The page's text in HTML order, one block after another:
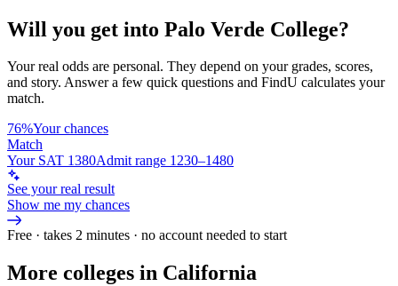
Will you get into Palo Verde College?
Your real odds are personal. They depend on your grades, scores,
and story. Answer a few quick questions and FindU calculates your
match.
76%Your chances
Match
Your SAT 1380Admit range 1230–1480
See your real result
Show me my chances
Free · takes 2 minutes · no account needed to start
More colleges in California